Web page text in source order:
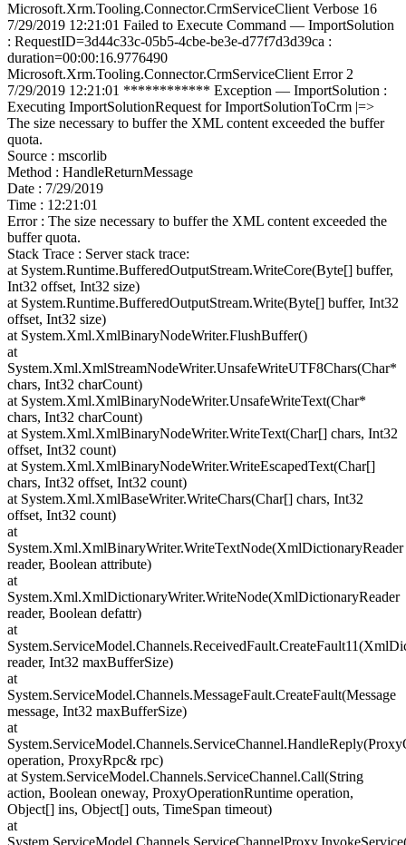
Microsoft.Xrm.Tooling.Connector.CrmServiceClient Verbose 16
7/29/2019 12:21:01 Failed to Execute Command — ImportSolution
: RequestID=3d44c33c-05b5-4cbe-be3e-d77f7d3d39ca :
duration=00:00:16.9776490
Microsoft.Xrm.Tooling.Connector.CrmServiceClient Error 2
7/29/2019 12:21:01 ************ Exception — ImportSolution :
Executing ImportSolutionRequest for ImportSolutionToCrm |=>
The size necessary to buffer the XML content exceeded the buffer
quota.
Source : mscorlib
Method : HandleReturnMessage
Date : 7/29/2019
Time : 12:21:01
Error : The size necessary to buffer the XML content exceeded the
buffer quota.
Stack Trace : Server stack trace:
at System.Runtime.BufferedOutputStream.WriteCore(Byte[] buffer,
Int32 offset, Int32 size)
at System.Runtime.BufferedOutputStream.Write(Byte[] buffer, Int32
offset, Int32 size)
at System.Xml.XmlBinaryNodeWriter.FlushBuffer()
at
System.Xml.XmlStreamNodeWriter.UnsafeWriteUTF8Chars(Char*
chars, Int32 charCount)
at System.Xml.XmlBinaryNodeWriter.UnsafeWriteText(Char*
chars, Int32 charCount)
at System.Xml.XmlBinaryNodeWriter.WriteText(Char[] chars, Int32
offset, Int32 count)
at System.Xml.XmlBinaryNodeWriter.WriteEscapedText(Char[]
chars, Int32 offset, Int32 count)
at System.Xml.XmlBaseWriter.WriteChars(Char[] chars, Int32
offset, Int32 count)
at
System.Xml.XmlBinaryWriter.WriteTextNode(XmlDictionaryReader
reader, Boolean attribute)
at
System.Xml.XmlDictionaryWriter.WriteNode(XmlDictionaryReader
reader, Boolean defattr)
at
reader, Int32 maxBufferSize)
at
System.ServiceModel.Channels.MessageFault.CreateFault(Message
message, Int32 maxBufferSize)
at
operation, ProxyRpc& rpc)
at System.ServiceModel.Channels.ServiceChannel.Call(String
action, Boolean oneway, ProxyOperationRuntime operation,
Object[] ins, Object[] outs, TimeSpan timeout)
at